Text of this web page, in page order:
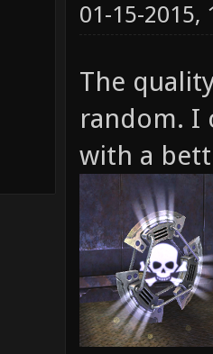
01-15-2015,
The
random. I
with a